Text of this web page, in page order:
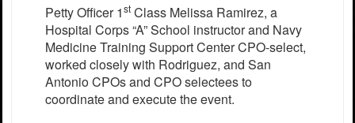
Petty Officer 1st Class Melissa Ramirez, a
Hospital Corps “A” School instructor and Navy
Medicine Training Support Center CPO-select,
worked closely with Rodriguez, and San
Antonio CPOs and CPO selectees to
coordinate and execute the event.